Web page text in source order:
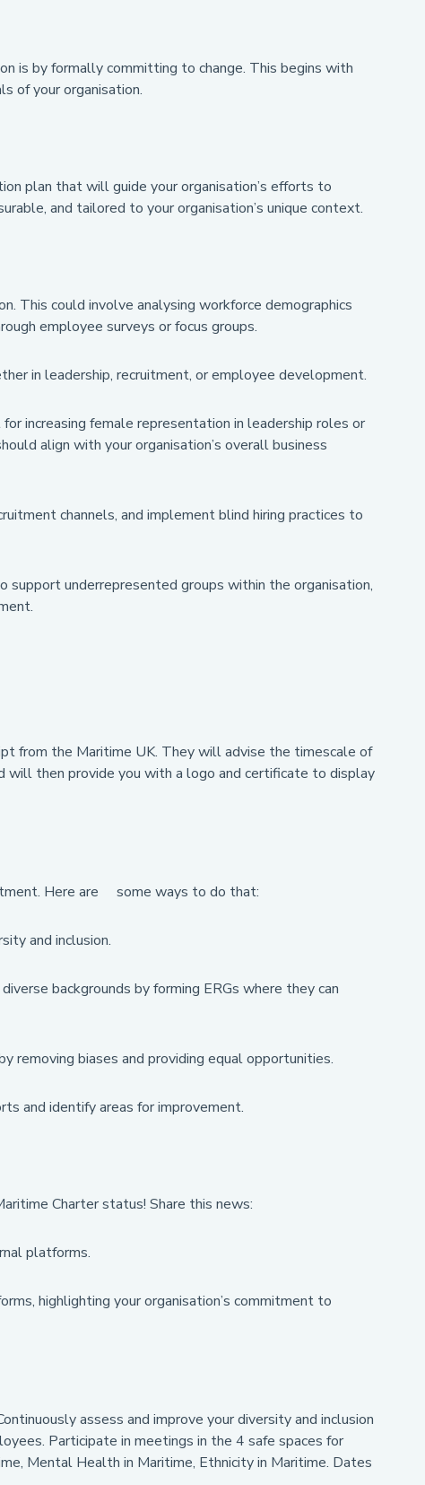
is by formally committing to change. This begins with
of your organisation.
plan that will guide your organisation’s efforts to
and tailored to your organisation’s unique context.
This could involve analysing workforce demographics
employee surveys or focus groups.
in leadership, recruitment, or employee development.
increasing female representation in leadership roles or
align with your organisation’s overall business
channels, and implement blind hiring practices to
underrepresented groups within the organisation,
from the Maritime UK. They will advise the timescale of
will then provide you with a logo and certificate to display
Here are some ways to do that:
and inclusion.
backgrounds by forming ERGs where they can
removing biases and providing equal opportunities.
and identify areas for improvement.
Charter status! Share this news:
platforms.
highlighting your organisation’s commitment to
assess and improve your diversity and inclusion
Participate in meetings in the 4 safe spaces for
Mental Health in Maritime, Ethnicity in Maritime. Dates